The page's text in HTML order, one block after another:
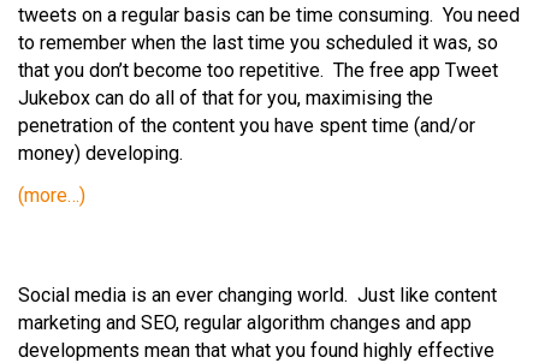
tweets on a regular basis can be time consuming. You need
to remember when the last time you scheduled it was, so
that you don’t become too repetitive. The free app Tweet
Jukebox can do all of that for you, maximising the
penetration of the content you have spent time (and/or
money) developing.
(more…)
Social media is an ever changing world. Just like content
marketing and SEO, regular algorithm changes and app
developments mean that what you found highly effective